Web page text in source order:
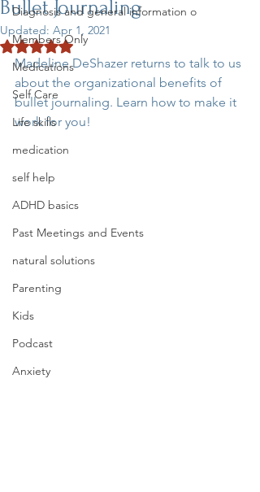
Diagnosis and general information o
Members Only
Medications
Self Care
Life skills
medication
self help
ADHD basics
Past Meetings and Events
natural solutions
Parenting
Kids
Podcast
Anxiety
Bullet Journaling
Updated: Apr 1, 2021
Rated NaN out of 5 stars.
Madeline DeShazer returns to talk to us
about the organizational benefits of
bullet journaling. Learn how to make it
work for you!